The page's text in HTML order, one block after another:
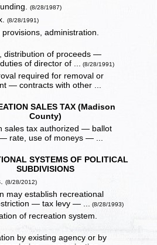
(8/28/1987)
(8/28/1991)
provisions, administration.
distribution of proceeds —
of director of ... (8/28/1991)
required for removal or
— contracts with other ...
SALES TAX (Madison
County)
sales tax authorized — ballot
rate, use of moneys — ...
SYSTEMS OF POLITICAL
SUBDIVISIONS
(8/28/2012)
may establish recreational
— tax levy — ... (8/28/1993)
of recreation system.
by existing agency or by